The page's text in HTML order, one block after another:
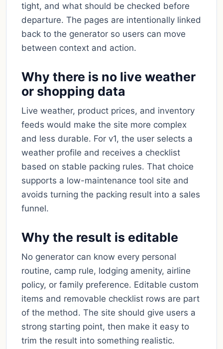
tight, and what should be checked before
departure. The pages are intentionally linked
back to the generator so users can move
between context and action.
Why there is no live weather
or shopping data
Live weather, product prices, and inventory
feeds would make the site more complex
and less durable. For v1, the user selects a
weather profile and receives a checklist
based on stable packing rules. That choice
supports a low-maintenance tool site and
avoids turning the packing result into a sales
funnel.
Why the result is editable
No generator can know every personal
routine, camp rule, lodging amenity, airline
policy, or family preference. Editable custom
items and removable checklist rows are part
of the method. The site should give users a
strong starting point, then make it easy to
trim the result into something realistic.